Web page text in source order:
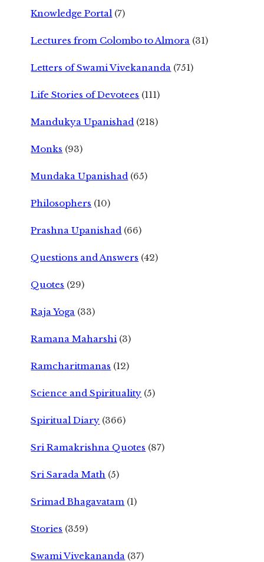
Knowledge Portal (7)
Lectures from Colombo to Almora (31)
Letters of Swami Vivekananda (751)
Life Stories of Devotees (111)
Mandukya Upanishad (218)
Monks (93)
Mundaka Upanishad (65)
Philosophers (10)
Prashna Upanishad (66)
Questions and Answers (42)
Quotes (29)
Raja Yoga (33)
Ramana Maharshi (3)
Ramcharitmanas (12)
Science and Spirituality (5)
Spiritual Diary (366)
Sri Ramakrishna Quotes (87)
Sri Sarada Math (5)
Srimad Bhagavatam (1)
Stories (359)
Swami Vivekananda (37)